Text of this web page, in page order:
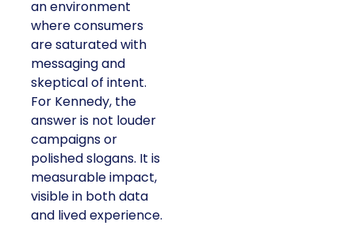
an environment
where consumers
are saturated with
messaging and
skeptical of intent.
For Kennedy, the
answer is not louder
campaigns or
polished slogans. It is
measurable impact,
visible in both data
and lived experience.